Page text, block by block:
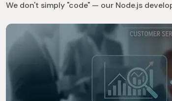
We don't simply "code" — our Node.js